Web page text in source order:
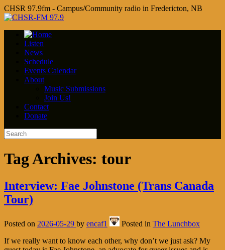
CHSR 97.9fm - Campus/Community radio in Fredericton, NB
Listen
News
Schedule
Events Calendar
About
Music Submissions
Join Us!
Contact
Donate
Tag Archives: tour
Interview: Fae Johnstone (Trans Canada
Tour)
Posted on 2026-05-29 by encaf1 Posted in The Lunchbox
If we really want to know each other, why don’t we just ask? My